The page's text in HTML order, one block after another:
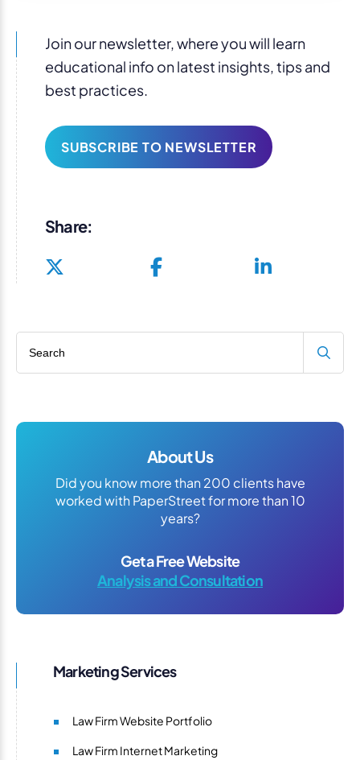
Join our newsletter, where you will learn
educational info on latest insights, tips and
best practices.
SUBSCRIBE TO NEWSLETTER
Share:
About Us
Did you know more than 200 clients have
worked with PaperStreet for more than 10
years?
Get a Free Website
Analysis and Consultation
Marketing Services
Law Firm Website Portfolio
Law Firm Internet Marketing